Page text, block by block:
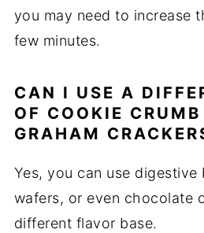
you may need to increase
few minutes.
CAN I USE A
OF COOKIE
GRAHAM
Yes, you can use digestive
wafers, or even chocolate
different flavor base.